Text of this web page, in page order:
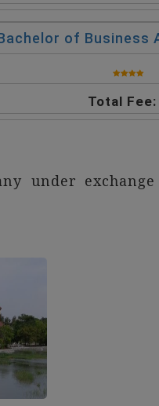
of Business
Total Fee:
under